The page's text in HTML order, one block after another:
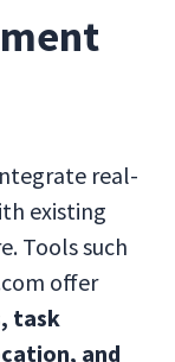
real-
existing
Tools such
offer
task
and